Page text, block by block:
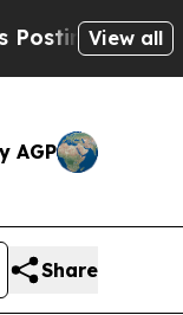
CrypticView all
AGP
Share